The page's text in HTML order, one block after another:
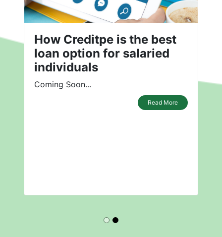
How Creditpe is the best
loan option for salaried
individuals
Coming Soon...
Read More